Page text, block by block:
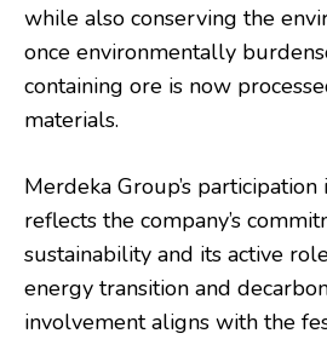
while also conserving the
once environmentally
containing ore is now
materials.
Merdeka Group’s
reflects the company’s
sustainability and its active
energy transition and
involvement aligns with the